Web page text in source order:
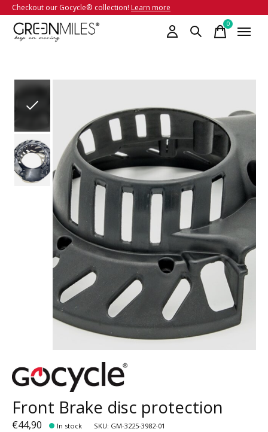
Checkout our Gocycle® collection! Learn more
0items
Front Brake disc protection
€44,90 In stock SKU: GM-3225-3982-01